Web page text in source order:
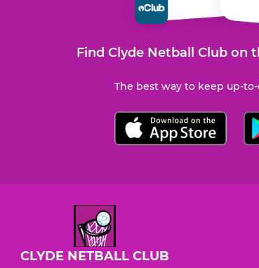
Find Clyde Netball Club on
The best way to keep up-
CLYDE NETBALL CLUB